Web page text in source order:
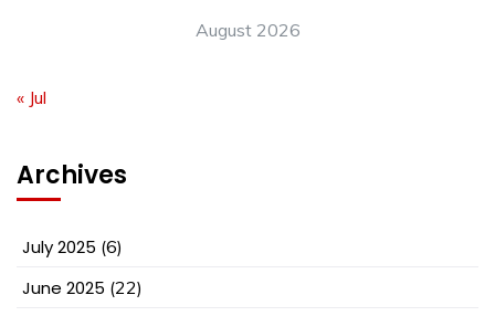
August 2026
« Jul
Archives
July 2025 (6)
June 2025 (22)